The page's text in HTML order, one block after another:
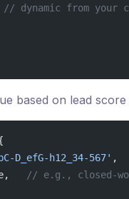
// dynamic from your
based on lead
D_efG-h12_34-567' ,
// e.g., closed-